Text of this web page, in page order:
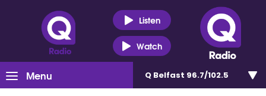
Listen
Watch
Menu Q Belfast 96.7/102.5